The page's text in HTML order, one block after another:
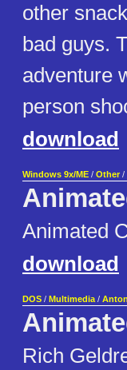
other
bad guys.
adventure
person
download
Windows 9x/ME / Other /
Animated
download
DOS / Multimedia /
Rich